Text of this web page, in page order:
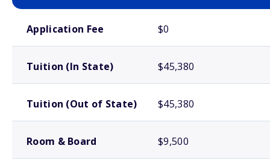
Application Fee $0
Tuition (In State) $45,380
Tuition (Out of State) $45,380
Room & Board $9,500